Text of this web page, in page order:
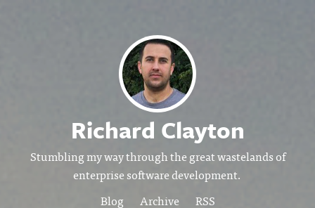
Richard Clayton
Stumbling my way through the great wastelands of
enterprise software development.
Blog
Archive RSS